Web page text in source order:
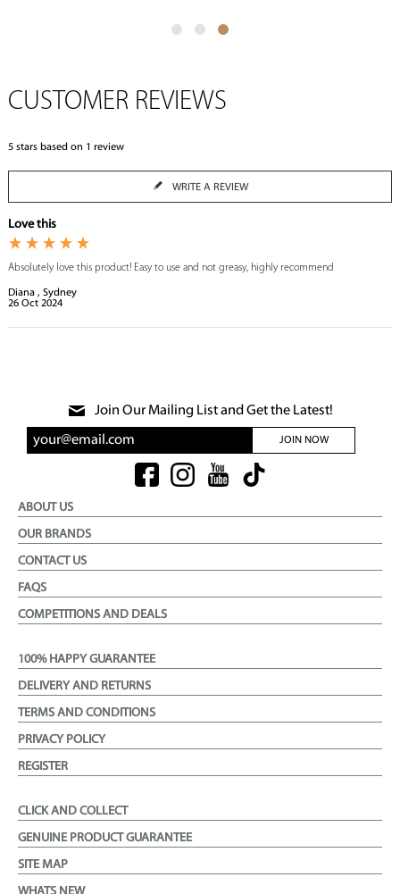
CUSTOMER REVIEWS
5stars based on 1 review
WRITE A REVIEW
Love this
Absolutely love this product! Easy to use and not greasy, highly recommend
Diana , Sydney
26 Oct 2024
Join Our Mailing List and Get the Latest!
JOIN NOW
ABOUT US
OUR BRANDS
CONTACT US
FAQS
COMPETITIONS AND DEALS
100% HAPPY GUARANTEE
DELIVERY AND RETURNS
TERMS AND CONDITIONS
PRIVACY POLICY
REGISTER
CLICK AND COLLECT
GENUINE PRODUCT GUARANTEE
SITE MAP